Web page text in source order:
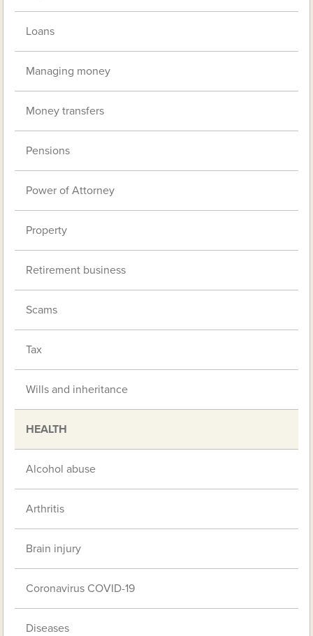
Loans
Managing money
Money transfers
Pensions
Power of Attorney
Property
Retirement business
Scams
Tax
Wills and inheritance
HEALTH
Alcohol abuse
Arthritis
Brain injury
Coronavirus COVID-19
Diseases